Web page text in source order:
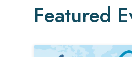
Featured